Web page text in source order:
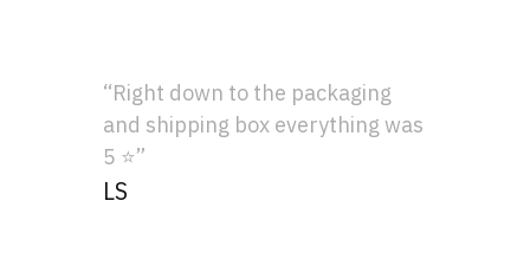
“Right down to the packaging
and shipping box everything was
5 ⭐”
LS